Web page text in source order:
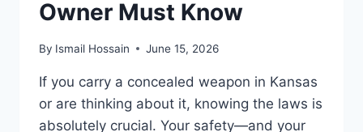
Owner Must Know
By Ismail Hossain June 15, 2026
If you carry a concealed weapon in Kansas
or are thinking about it, knowing the laws is
absolutely crucial. Your safety—and your